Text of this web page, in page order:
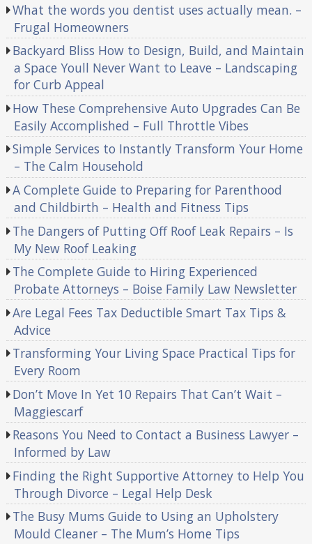
What the words you dentist uses actually mean. –
Frugal Homeowners
Backyard Bliss How to Design, Build, and Maintain
a Space Youll Never Want to Leave – Landscaping
for Curb Appeal
How These Comprehensive Auto Upgrades Can Be
Easily Accomplished – Full Throttle Vibes
Simple Services to Instantly Transform Your Home
– The Calm Household
A Complete Guide to Preparing for Parenthood
and Childbirth – Health and Fitness Tips
The Dangers of Putting Off Roof Leak Repairs – Is
My New Roof Leaking
The Complete Guide to Hiring Experienced
Probate Attorneys – Boise Family Law Newsletter
Are Legal Fees Tax Deductible Smart Tax Tips &
Advice
Transforming Your Living Space Practical Tips for
Every Room
Don’t Move In Yet 10 Repairs That Can’t Wait –
Maggiescarf
Reasons You Need to Contact a Business Lawyer –
Informed by Law
Finding the Right Supportive Attorney to Help You
Through Divorce – Legal Help Desk
The Busy Mums Guide to Using an Upholstery
Mould Cleaner – The Mum’s Home Tips